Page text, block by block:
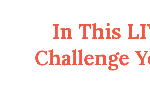
In This
Challenge